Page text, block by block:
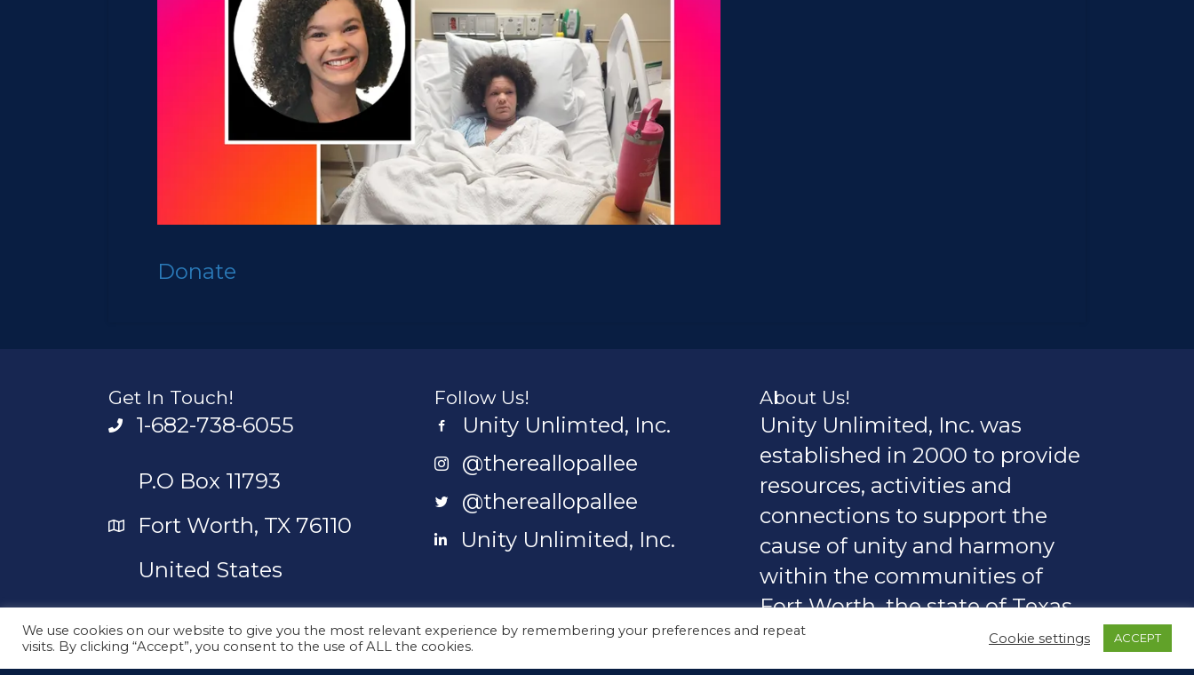
Donate
Get In Touch!
1-682-738-6055
P.O Box 11793
Fort Worth, TX 76110
United States
contact_us@unityunlimited.org
Follow Us!
Unity Unlimited, Inc.
Unity Unlimted, Inc.
@thereallopallee
@thereallopallee
@thereallopallee
@thereallopallee
Unity Unlimited, Inc.
Unity Unlimited, Inc.
About Us!
Unity Unlimited, Inc. was
established in 2000 to provide
resources, activities and
connections to support the
cause of unity and harmony
within the communities of
Fort Worth, the state of Texas,
America and the world.
We use cookies on our website to give you the most relevant experience by remembering your preferences and repeat
visits. By clicking “Accept”, you consent to the use of ALL the cookies.
Cookie settings ACCEPT